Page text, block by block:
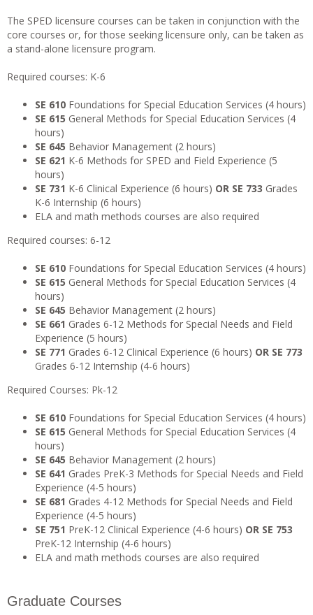
The SPED licensure courses can be taken in conjunction with the
core courses or, for those seeking licensure only, can be taken as
a stand-alone licensure program.
Required courses: K-6
SE 610 Foundations for Special Education Services (4 hours)
SE 615 General Methods for Special Education Services (4
hours)
SE 645 Behavior Management (2 hours)
SE 621 K-6 Methods for SPED and Field Experience (5
hours)
SE 731 K-6 Clinical Experience (6 hours) OR SE 733 Grades
K-6 Internship (6 hours)
ELA and math methods courses are also required
Required courses: 6-12
SE 610 Foundations for Special Education Services (4 hours)
SE 615 General Methods for Special Education Services (4
hours)
SE 645 Behavior Management (2 hours)
SE 661 Grades 6-12 Methods for Special Needs and Field
Experience (5 hours)
SE 771 Grades 6-12 Clinical Experience (6 hours) OR SE 773
Grades 6-12 Internship (4-6 hours)
Required Courses: Pk-12
SE 610 Foundations for Special Education Services (4 hours)
SE 615 General Methods for Special Education Services (4
hours)
SE 645 Behavior Management (2 hours)
SE 641 Grades PreK-3 Methods for Special Needs and Field
Experience (4-5 hours)
SE 681 Grades 4-12 Methods for Special Needs and Field
Experience (4-5 hours)
SE 751 PreK-12 Clinical Experience (4-6 hours) OR SE 753
PreK-12 Internship (4-6 hours)
ELA and math methods courses are also required
Graduate Courses